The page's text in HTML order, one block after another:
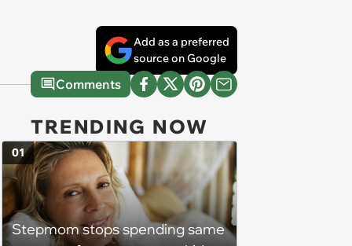
Add as a preferred
source on Google
Comments
TRENDING NOW
Stepmom stops spending same
01